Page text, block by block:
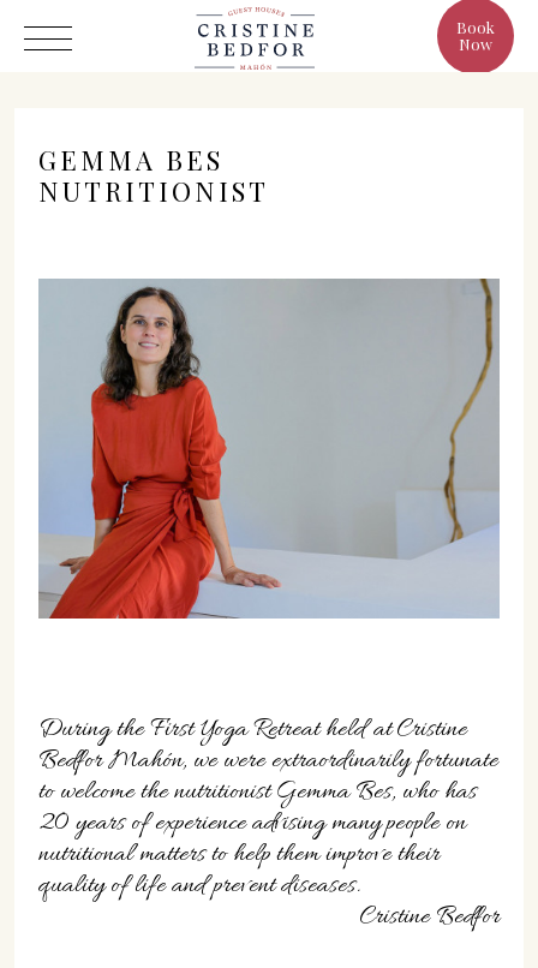
Book
Now
Eat & Drink
Cristine's World
C/ Infanta, 19
07702 Mahón, Menorca
Hotel: +34 971 635 502
GEMMA BES
NUTRITIONIST
During the First Yoga Retreat held at Cristine
Bedfor Mahón, we were extraordinarily fortunate
to welcome the nutritionist Gemma Bes, who has
20 years of experience advising many people on
nutritional matters to help them improve their
quality of life and prevent diseases.
Cristine Bedfor